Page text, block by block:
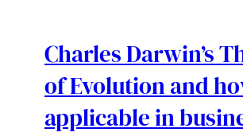
Charles Darwin’s
of Evolution and
applicable in